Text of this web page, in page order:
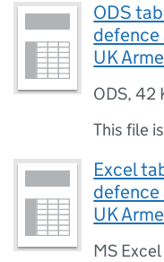
ODS
defence
UK
ODS,42
This file
Excel
defence
UK
MS